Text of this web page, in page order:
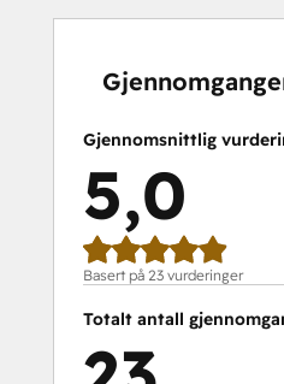
Gjennomsnittlig
5,0
Basert på 23 vurderinger
Totalt antall